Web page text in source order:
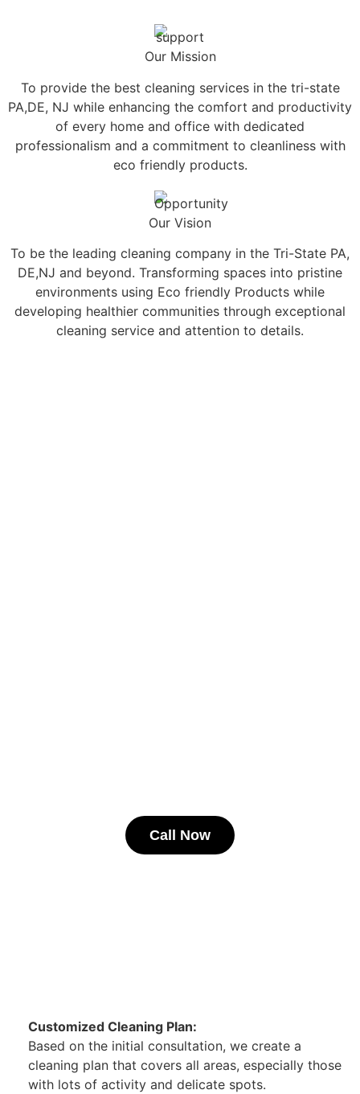
Our Mission
To provide the best cleaning services in the tri-state
PA,DE, NJ while enhancing the comfort and productivity
of every home and office with dedicated
professionalism and a commitment to cleanliness with
eco friendly products.
Our Vision
To be the leading cleaning company in the Tri-State PA,
DE,NJ and beyond. Transforming spaces into pristine
environments using Eco friendly Products while
developing healthier communities through exceptional
cleaning service and attention to details.
Call Now
Customized Cleaning Plan:
Based on the initial consultation, we create a
cleaning plan that covers all areas, especially those
with lots of activity and delicate spots.